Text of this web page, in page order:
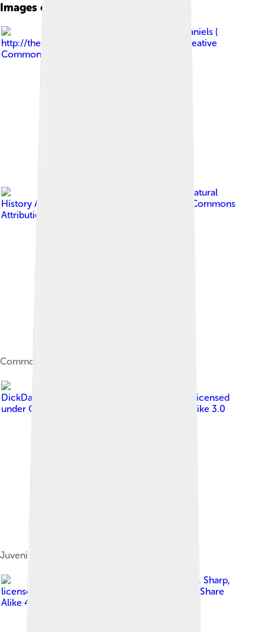
Images of Common Loon
Dick Daniels (
http://theworldbirds.org/ )
Creative
Commons Attribution-Share Alike 3.0
Seney Natural
History Association
Creative Commons
Attribution-Share Alike 2.0
Common loon stretching
DickDaniels ( http://theworldbirds.org/).org )
, licensed
under Creative Commons Attribution-Share Alike 3.0
Juvenile off Mcgee Island, Maine
Charles J. Sharp,
licensed under
Creative Commons Attribution-Share
Alike 4.0